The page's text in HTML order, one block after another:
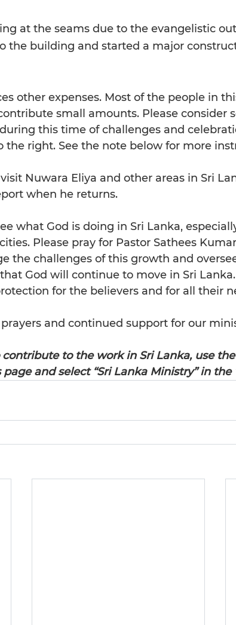
at the seams due to the evangelistic
the building and started a major
other expenses. Most of the people in
small amounts. Please consider
this time of challenges and
the right. See the note below for more
Nuwara Eliya and other areas in Sri
when he returns.
what God is doing in Sri Lanka,
Please pray for Pastor Sathees
the challenges of this growth and
God will continue to move in Sri
for the believers and for all their
and continued support for our
to the work in Sri Lanka, use
and select “Sri Lanka Ministry” in the